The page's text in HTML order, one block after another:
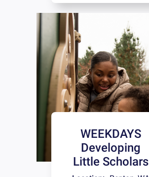
WEEKDAYS
Developing
Little Scholars